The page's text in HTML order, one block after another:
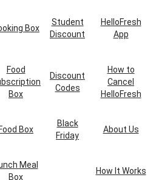
Box
Student
Discount
HelloFresh
App
Food
Box
Discount
Codes
How to
Cancel
HelloFresh
Food Box
Black
Friday
About Us
Meal
Box
How It Works